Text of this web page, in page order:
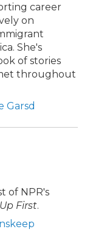
career
on
She's
of stories
throughout
Garsd
of NPR's
Up First.